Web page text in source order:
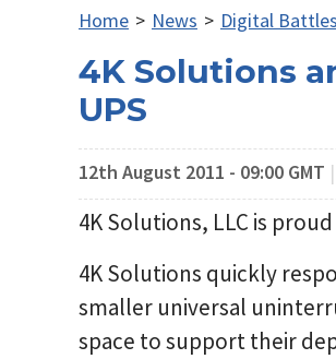
Home > News > Digital
4K Solutions
UPS
12th August 2011 - 09:00 GMT |
4K Solutions, LLC is
4K Solutions quickly
smaller universal
space to support their